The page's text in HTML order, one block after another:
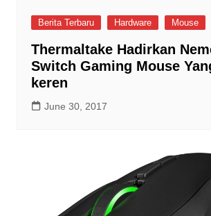
Berita Terbaru Hardware Mouse
Thermaltake Hadirkan
Switch Gaming Mouse
keren
June 30, 2017